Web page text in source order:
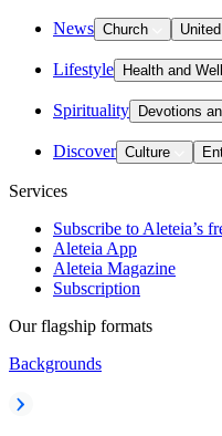
News Church
Lifestyle Health and
Spirituality Devotions
Discover Culture
Services
Subscribe to Aleteia’s
Aleteia App
Aleteia Magazine
Subscription
Our flagship formats
Backgrounds